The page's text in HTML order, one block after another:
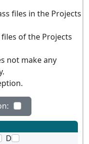
files in the Projects
of the Projects
not make any
D